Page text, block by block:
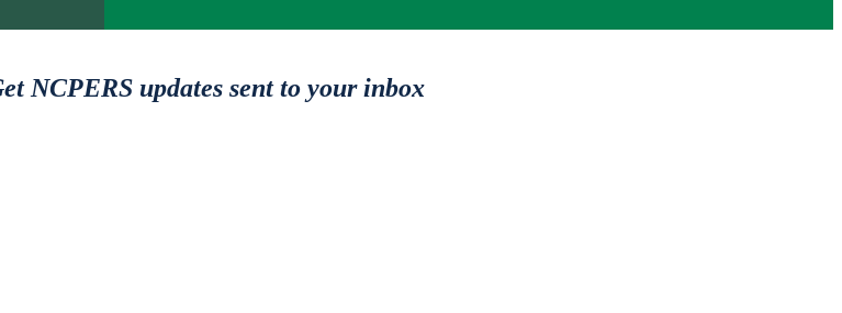
NCPERS updates sent to your inbox